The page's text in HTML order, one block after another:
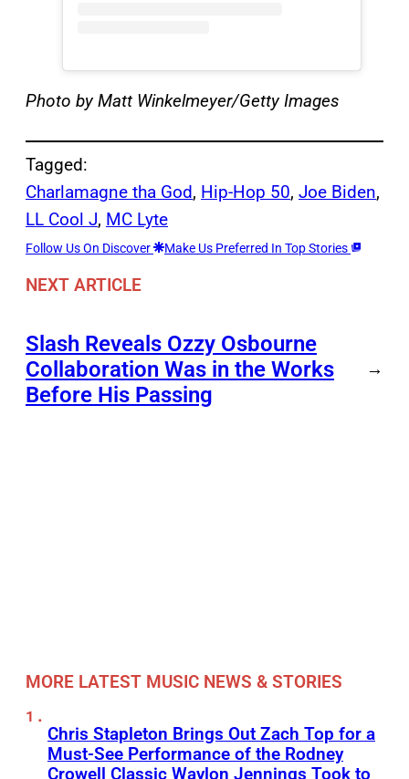
Photo by Matt Winkelmeyer/Getty Images
Tagged:
Charlamagne tha God, Hip-Hop 50, Joe Biden
LL Cool J, MC Lyte
Follow Us On Discover Make Us Preferred In Top Stories
NEXT ARTICLE
Slash Reveals Ozzy Osbourne
Collaboration Was in the Works
Before His Passing
→
MORE LATEST MUSIC NEWS & STORIES
Chris Stapleton Brings Out Zach Top for a
Must-See Performance of the Rodney
Crowell Classic Waylon Jennings Took to